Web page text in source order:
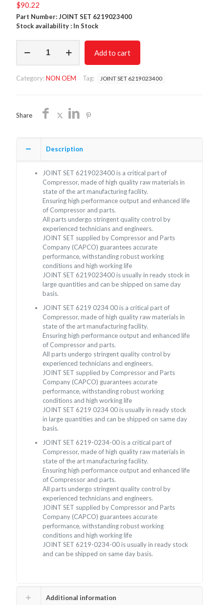
$90.22
Part Number: JOINT SET 6219023400
Stock availability : In Stock
SET
SHIPPING
Add to cart
Category:NON OEM Tag: JOINT SET 6219023400
Share
Description
JOINT SET 6219023400 is a critical part of
Compressor, made of high quality raw materials in
state of the art manufacturing facility.
Ensuring high performance output and enhanced life
of Compressor and parts.
All parts undergo stringent quality control by
experienced technicians and engineers.
JOINT SET supplied by Compressor and Parts
Company (CAPCO) guarantees accurate
performance, withstanding robust working
conditions and high working life
JOINT SET 6219023400 is usually in ready stock in
large quantities and can be shipped on same day
basis.
JOINT SET 6219 0234 00 is a critical part of
Compressor, made of high quality raw materials in
state of the art manufacturing facility.
Ensuring high performance output and enhanced life
of Compressor and parts.
All parts undergo stringent quality control by
experienced technicians and engineers.
JOINT SET supplied by Compressor and Parts
Company (CAPCO) guarantees accurate
performance, withstanding robust working
conditions and high working life
JOINT SET 6219 0234 00 is usually in ready stock
in large quantities and can be shipped on same day
basis.
JOINT SET 6219-0234-00 is a critical part of
Compressor, made of high quality raw materials in
state of the art manufacturing facility.
Ensuring high performance output and enhanced life
of Compressor and parts.
All parts undergo stringent quality control by
experienced technicians and engineers.
JOINT SET supplied by Compressor and Parts
Company (CAPCO) guarantees accurate
performance, withstanding robust working
conditions and high working life
JOINT SET 6219-0234-00 is usually in ready stock
and can be shipped on same day basis.
Additional information